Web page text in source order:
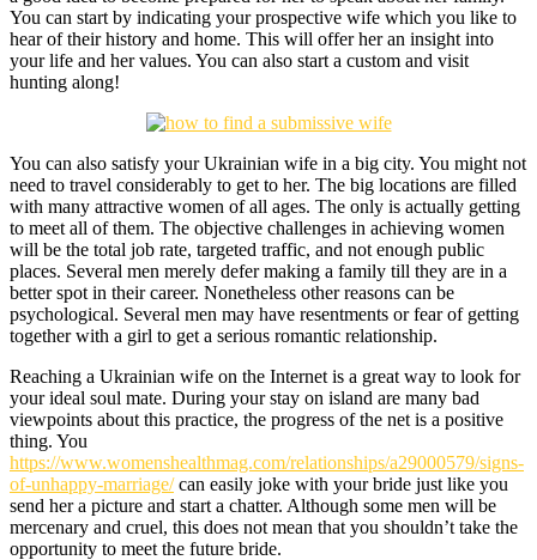
You can start by indicating your prospective wife which you like to
hear of their history and home. This will offer her an insight into
your life and her values. You can also start a custom and visit
hunting along!
You can also satisfy your Ukrainian wife in a big city. You might not
need to travel considerably to get to her. The big locations are filled
with many attractive women of all ages. The only is actually getting
to meet all of them. The objective challenges in achieving women
will be the total job rate, targeted traffic, and not enough public
places. Several men merely defer making a family till they are in a
better spot in their career. Nonetheless other reasons can be
psychological. Several men may have resentments or fear of getting
together with a girl to get a serious romantic relationship.
Reaching a Ukrainian wife on the Internet is a great way to look for
your ideal soul mate. During your stay on island are many bad
viewpoints about this practice, the progress of the net is a positive
thing. You
https://www.womenshealthmag.com/relationships/a29000579/signs-
of-unhappy-marriage/can easily joke with your bride just like you
send her a picture and start a chatter. Although some men will be
mercenary and cruel, this does not mean that you shouldn’t take the
opportunity to meet the future bride.